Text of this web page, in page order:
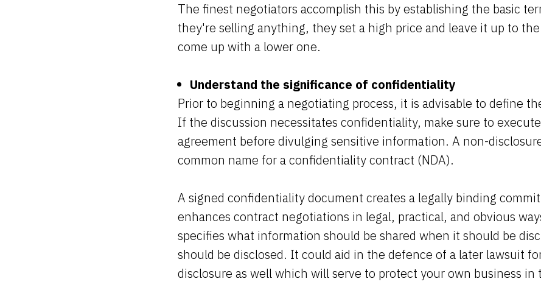
The finest negotiators accomplish this by establishing the basic
they're selling anything, they set a high price and leave it up to
come up with a lower one.
Understand the significance of confidentiality
Prior to beginning a negotiating process, it is advisable to define
If the discussion necessitates confidentiality, make sure to
agreement before divulging sensitive information. A non-
common name for a confidentiality contract (NDA).
A signed confidentiality document creates a legally binding
enhances contract negotiations in legal, practical, and obvious
specifies what information should be shared when it should be
should be disclosed. It could aid in the defence of a later lawsuit
disclosure as well which will serve to protect your own business in